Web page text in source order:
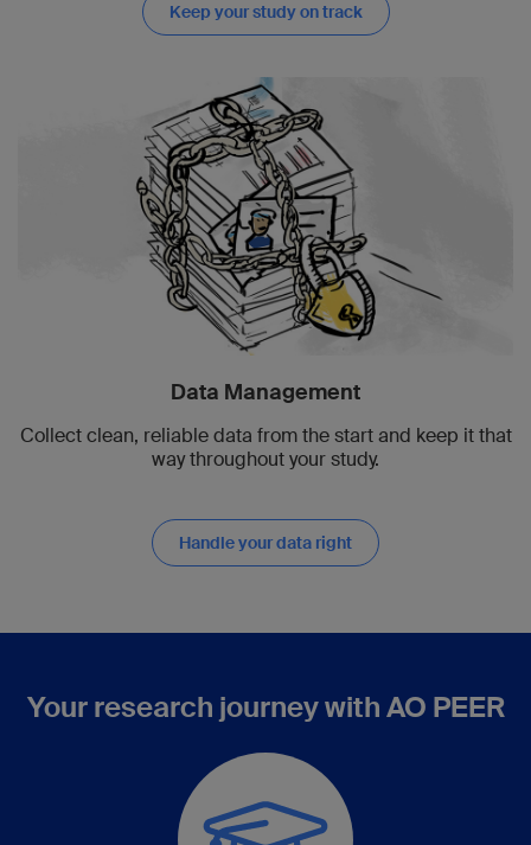
Keep your study on track
Data Management
Collect clean, reliable data from the start and keep it that
way throughout your study.
Handle your data right
Your research journey with AO PEER